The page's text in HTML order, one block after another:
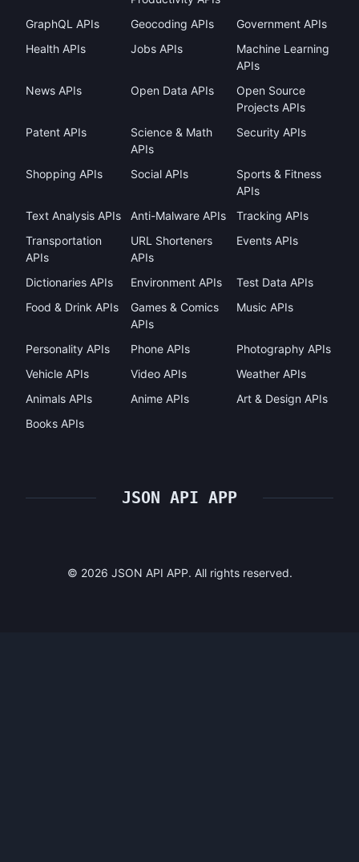
GraphQL APIs Geocoding APIs
Government APIs
Health APIs
Jobs APIs
Machine Learning
APIs
News APIs
Open Data APIs
Open Source
Projects APIs
Patent APIs
Science & Math
APIs
Security APIs
Shopping APIs Social APIs
Sports & Fitness
APIs
Text Analysis APIs
Anti-Malware APIs
Tracking APIs
Transportation
APIs
URL Shorteners
APIs
Events APIs
Dictionaries APIs Environment APIs
Test Data APIs
Food & Drink APIs
Games & Comics
APIs
Music APIs
Personality APIs Phone APIs
Photography APIs
Vehicle APIs
Video APIs
Weather APIs
Animals APIs
Anime APIs
Art & Design APIs
Books APIs
JSON API APP
© 2026 JSON API APP. All rights reserved.